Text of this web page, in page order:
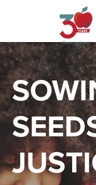
Skip
to
main
content
Image